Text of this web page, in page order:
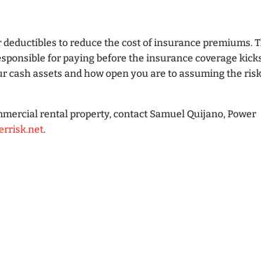
to reduce the cost of insurance premiums.
for paying before the insurance coverage
cash assets and how open you are to assuming the
rental property, contact Samuel Quijano, Power
.